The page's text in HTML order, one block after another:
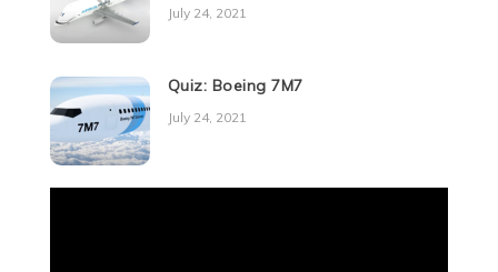
July 24, 2021
Quiz: Boeing 7M7
July 24, 2021